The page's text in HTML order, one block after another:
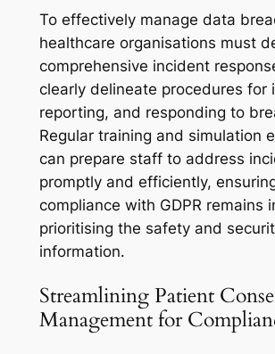
To effectively manage data
healthcare organisations must
comprehensive incident
clearly delineate procedures for
reporting, and responding to
Regular training and simulation
can prepare staff to address
promptly and efficiently,
compliance with GDPR remains
prioritising the safety and
information.
Streamlining Patient
Management for